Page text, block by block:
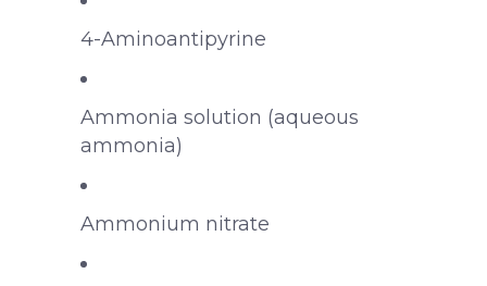
4-Aminoantipyrine
Ammonia solution (aqueous
ammonia)
Ammonium nitrate